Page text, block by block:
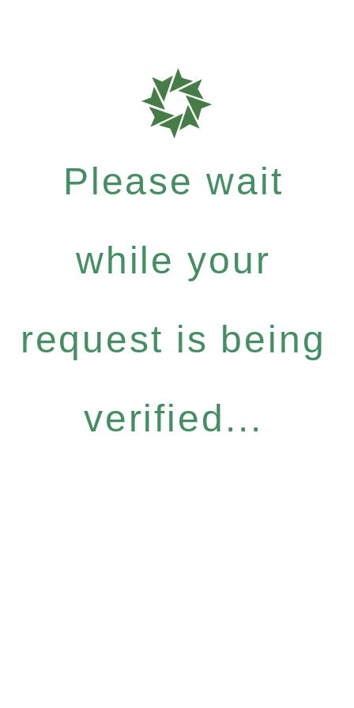
Please wait
while your
request is being
verified...